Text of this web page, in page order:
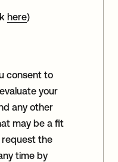
here)
consent to
your
any other
may be a fit
request the
time by